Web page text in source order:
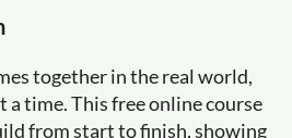
together in the real world,
a time. This free online course
from start to finish, showing